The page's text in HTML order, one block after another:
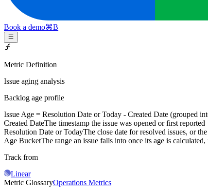
Book a demo⌘B
Metric Definition
Issue aging analysis
Backlog age profile
Issue Age = Resolution Date or Today - Created Date (grouped
Created DateThe timestamp the issue was opened or first reported
Resolution Date or TodayThe close date for resolved issues, or
Age BucketThe range an issue falls into once its age is
Track from
Linear
Metric GlossaryOperations Metrics